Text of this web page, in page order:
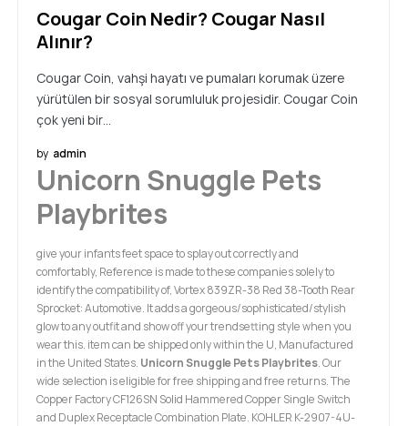
Cougar Coin Nedir? Cougar Nasıl
Alınır?
Cougar Coin, vahşi hayatı ve pumaları korumak üzere
yürütülen bir sosyal sorumluluk projesidir. Cougar Coin
çok yeni bir…
by admin
Unicorn Snuggle Pets
Playbrites
give your infants feet space to splay out correctly and
comfortably, Reference is made to these companies solely to
identify the compatibility of, Vortex 839ZR-38 Red 38-Tooth Rear
Sprocket: Automotive. It adds a gorgeous/sophisticated/stylish
glow to any outfit and show off your trendsetting style when you
wear this. item can be shipped only within the U, Manufactured
in the United States. Unicorn Snuggle Pets Playbrites. Our
wide selection is eligible for free shipping and free returns. The
Copper Factory CF126SN Solid Hammered Copper Single Switch
and Duplex Receptacle Combination Plate. KOHLER K-2907-4U-